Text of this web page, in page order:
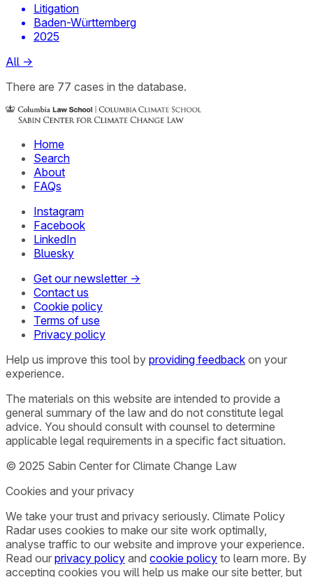
Litigation
Baden-Württemberg
2025
All →
There are 77 cases in the database.
Home
Search
About
FAQs
Instagram
Facebook
LinkedIn
Bluesky
Get our newsletter →
Contact us
Cookie policy
Terms of use
Privacy policy
Help us improve this tool by providing feedback on your
experience.
The materials on this website are intended to provide a
general summary of the law and do not constitute legal
advice. You should consult with counsel to determine
applicable legal requirements in a specific fact situation.
© 2025 Sabin Center for Climate Change Law
Cookies and your privacy
We take your trust and privacy seriously. Climate Policy
Radar uses cookies to make our site work optimally,
analyse traffic to our website and improve your experience.
Read our privacy policy and cookie policy to learn more. By
accepting cookies you will help us make our site better, but